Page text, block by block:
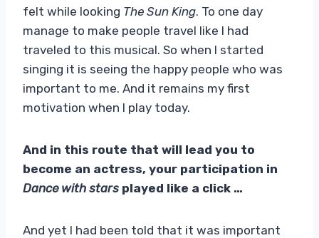
felt while looking The Sun King. To one day
manage to make people travel like I had
traveled to this musical. So when I started
singing it is seeing the happy people who was
important to me. And it remains my first
motivation when I play today.
And in this route that will lead you to
become an actress, your participation in
Dance with stars played like a click …
And yet I had been told that it was important